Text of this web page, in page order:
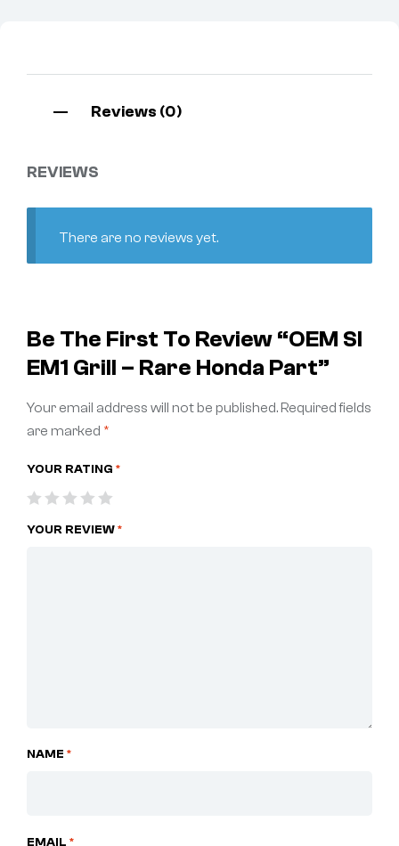
Reviews (0)
REVIEWS
There are no reviews yet.
Be The First To Review “OEM SI
EM1 Grill – Rare Honda Part”
Your email address will not be published.Required fields
are marked *
YOUR RATING *
YOUR REVIEW*
NAME *
EMAIL *